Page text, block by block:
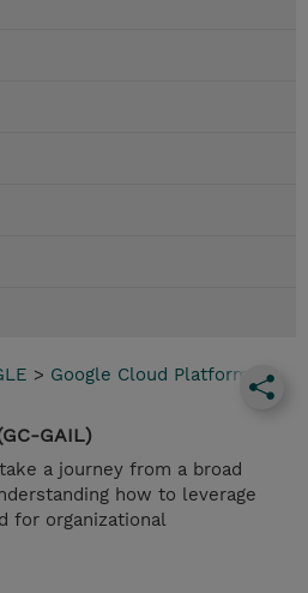
> Google Cloud Platform
GAIL)
a journey from a broad
how to leverage
for organizational